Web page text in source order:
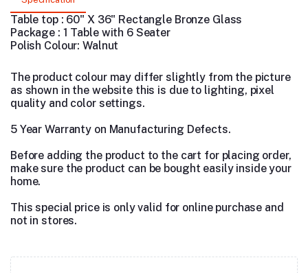
Table top : 60" X 36" Rectangle Bronze Glass
Package : 1 Table with 6 Seater
Polish Colour: Walnut
The product colour may differ slightly from the picture
as shown in the website this is due to lighting, pixel
quality and color settings.
5 Year Warranty on Manufacturing Defects.
Before adding the product to the cart for placing order,
make sure the product can be bought easily inside your
home.
This special price is only valid for online purchase and
not in stores.